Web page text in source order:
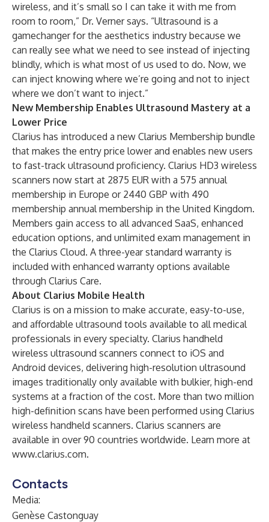
wireless, and it’s small so I can take it with me from
room to room,” Dr. Verner says. “Ultrasound is a
gamechanger for the aesthetics industry because we
can really see what we need to see instead of injecting
blindly, which is what most of us used to do. Now, we
can inject knowing where we’re going and not to inject
where we don’t want to inject.”
New Membership Enables Ultrasound Mastery at a
Lower Price
Clarius has introduced a new Clarius Membership bundle
that makes the entry price lower and enables new users
to fast-track ultrasound proficiency. Clarius HD3 wireless
scanners now start at 2875 EUR with a 575 annual
membership in Europe or 2440 GBP with 490
membership annual membership in the United Kingdom.
Members gain access to all advanced SaaS, enhanced
education options, and unlimited exam management in
the Clarius Cloud. A three-year standard warranty is
included with enhanced warranty options available
through Clarius Care.
About Clarius Mobile Health
Clarius is on a mission to make accurate, easy-to-use,
and affordable ultrasound tools available to all medical
professionals in every specialty. Clarius handheld
wireless ultrasound scanners connect to iOS and
Android devices, delivering high-resolution ultrasound
images traditionally only available with bulkier, high-end
systems at a fraction of the cost. More than two million
high-definition scans have been performed using Clarius
wireless handheld scanners. Clarius scanners are
available in over 90 countries worldwide. Learn more at
www.clarius.com.
Contacts
Media:
Genèse Castonguay